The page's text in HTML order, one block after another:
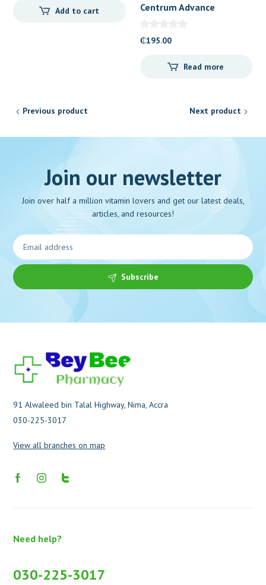
Add to cart Centrum Advance
₵195.00
Read more
Previous product Next product
Join our newsletter
Join over half a million vitamin lovers and get our latest deals,
articles, and resources!
Subscribe
91 Alwaleed bin Talal Highway, Nima, Accra
030-225-3017
View all branches on map
Need help?
030-225-3017